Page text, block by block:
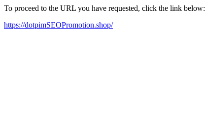
To proceed to the URL you have requested, click the link below:
https://dotpimSEOPromotion.shop/